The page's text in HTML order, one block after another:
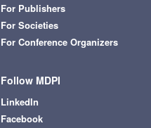
For Publishers
For Societies
For Conference Organizers
Follow MDPI
LinkedIn
Facebook